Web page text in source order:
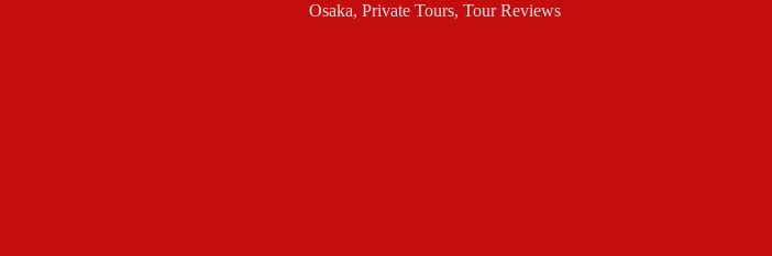
Osaka, Private Tours, Tour Reviews